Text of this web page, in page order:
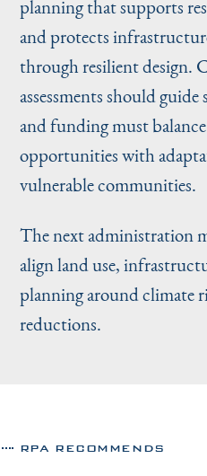
planning that supports
and protects
through resilient design.
assessments should
and funding must
opportunities with
vulnerable communities.
The next administration
align land use,
planning around climate
reductions.
RPA RECOMMENDS